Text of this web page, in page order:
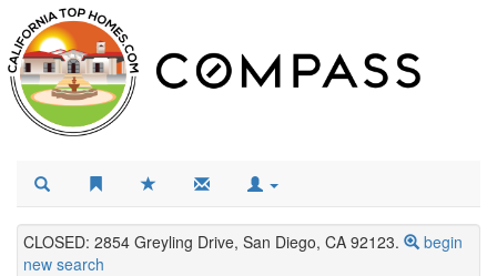
CLOSED: 2854 Greyling Drive, San Diego, CA 92123.
begin
new search